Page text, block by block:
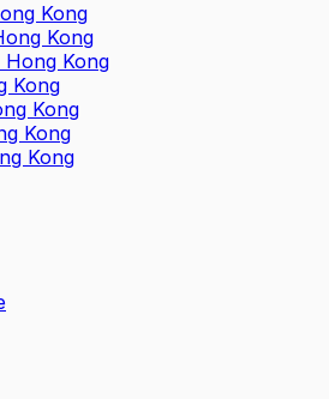
Kong
Kong
Kong
Kong
Kong
Kong
Kong